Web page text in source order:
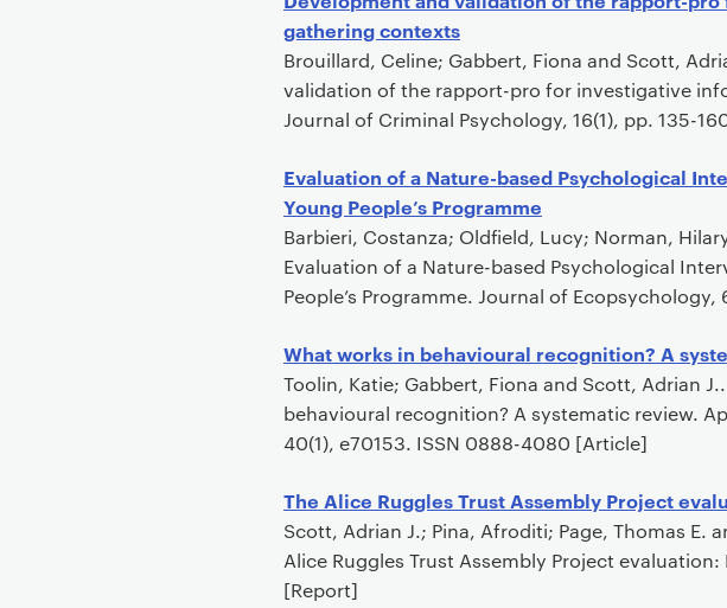
gathering contexts
Brouillard, Celine; Gabbert, Fiona and Scott,
validation of the rapport-pro for investigative
Journal of Criminal Psychology, 16(1), pp. 135-
Evaluation of a Nature-based Psychological
Young People’s Programme
Barbieri, Costanza; Oldfield, Lucy; Norman,
Evaluation of a Nature-based Psychological
People’s Programme. Journal of
What works in behavioural recognition? A
Toolin, Katie; Gabbert, Fiona and Scott, Adrian
behavioural recognition? A systematic review.
40(1), e70153. ISSN 0888-4080 [Article]
The Alice Ruggles Trust Assembly Project
Scott, Adrian J.; Pina, Afroditi; Page, Thomas E.
Alice Ruggles Trust Assembly Project
[Report]